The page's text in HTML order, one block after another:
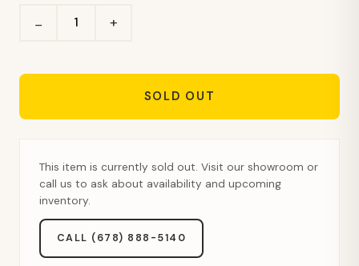
− +
SOLD OUT
This item is currently sold out. Visit our showroom or
call us to ask about availability and upcoming
inventory.
CALL (678) 888-5140